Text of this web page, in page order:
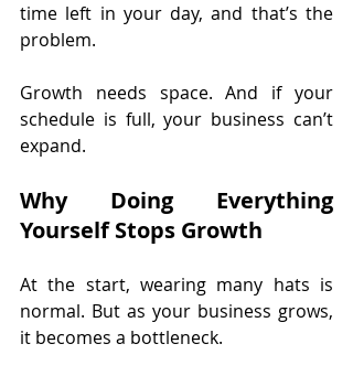
time left in your day, and that’s the
problem.
Growth needs space. And if your
schedule is full, your business can’t
expand.
Why Doing Everything
Yourself Stops Growth
At the start, wearing many hats is
normal. But as your business grows,
it becomes a bottleneck.